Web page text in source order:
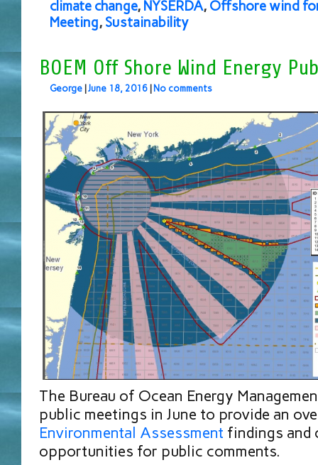
climate change, NYSERDA, Offshore wind
Meeting, Sustainability
BOEM Off Shore Wind Energy
George June 18, 2016 No comments
The Bureau of Ocean Energy
public meetings in June to provide an
Environmental Assessment findings and
opportunities for public comments.